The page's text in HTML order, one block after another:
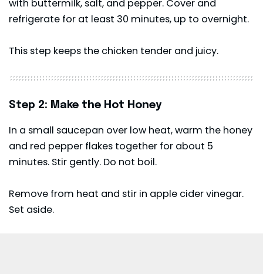
with buttermilk, salt, and pepper. Cover and
refrigerate for at least 30 minutes, up to overnight.
This step keeps the chicken tender and juicy.
Step 2: Make the Hot Honey
In a small saucepan over low heat, warm the honey
and red pepper flakes together for about 5
minutes. Stir gently. Do not boil.
Remove from heat and stir in apple cider vinegar.
Set aside.